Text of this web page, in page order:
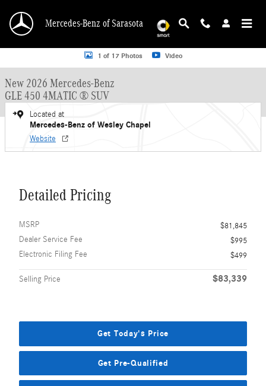
Mercedes-Benz of Sarasota
New 2026 Mercedes-Benz GLE 450 GLE 450 4MATIC &reg; SUV SUV Photo 1
1 of 17 Photos Video
New 2026 Mercedes-Benz
GLE 450 4MATIC ® SUV
Located at
Mercedes-Benz of Wesley Chapel
Website
Detailed Pricing
MSRP
$81,845
Dealer Service Fee
$995
Electronic Filing Fee
$499
Selling Price $83,339
Get Today's Price
Get Pre-Qualified